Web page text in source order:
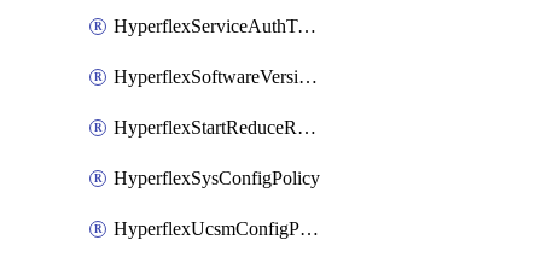
HyperflexServiceAuthToken
HyperflexSoftwareVersionPolicy
HyperflexStartReduceReSync
HyperflexSysConfigPolicy
HyperflexUcsmConfigPolicy